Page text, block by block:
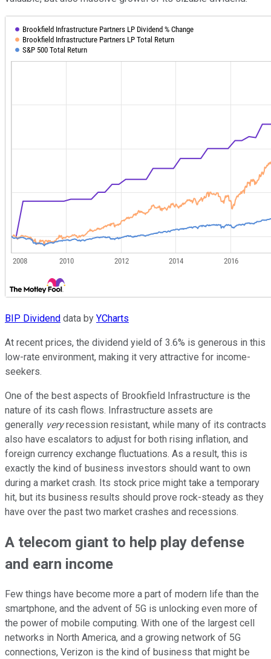
BIP Dividend data by YCharts
At recent prices, the dividend yield of 3.6% is generous in this
low-rate environment, making it very attractive for income-
seekers.
One of the best aspects of Brookfield Infrastructure is the
nature of its cash flows. Infrastructure assets are
generally veryrecession resistant, while many of its contracts
also have escalators to adjust for both rising inflation, and
foreign currency exchange fluctuations. As a result, this is
exactly the kind of business investors should want to own
during a market crash. Its stock price might take a temporary
hit, but its business results should prove rock-steady as they
have over the past two market crashes and recessions.
A telecom giant to help play defense
and earn income
Few things have become more a part of modern life than the
smartphone, and the advent of 5G is unlocking even more of
the power of mobile computing. With one of the largest cell
networks in North America, and a growing network of 5G
connections, Verizon is the kind of business that might be